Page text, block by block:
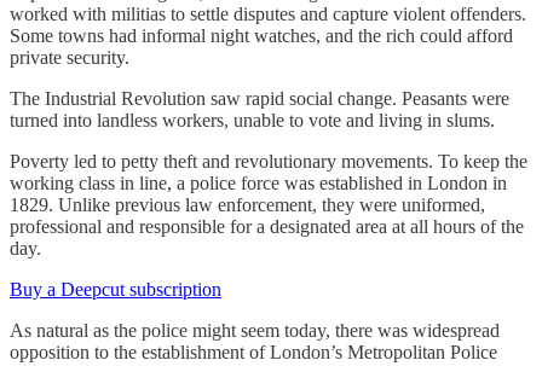
worked with militias to settle disputes and capture violent offenders.
Some towns had informal night watches, and the rich could afford
private security.
The Industrial Revolution saw rapid social change. Peasants were
turned into landless workers, unable to vote and living in slums.
Poverty led to petty theft and revolutionary movements. To keep the
working class in line, a police force was established in London in
1829. Unlike previous law enforcement, they were uniformed,
professional and responsible for a designated area at all hours of the
day.
Buy a Deepcut subscription
As natural as the police might seem today, there was widespread
opposition to the establishment of London’s Metropolitan Police